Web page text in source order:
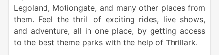
Legoland, Motiongate, and many other places from
them. Feel the thrill of exciting rides, live shows,
and adventure, all in one place, by getting access
to the best theme parks with the help of Thrillark.